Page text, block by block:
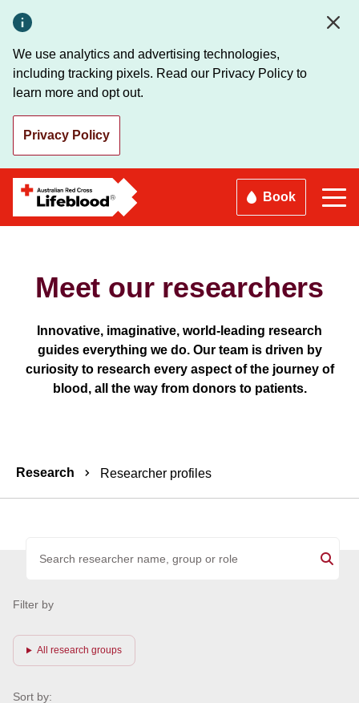
main
content
We use analytics and advertising technologies,
including tracking pixels. Read our Privacy Policy to
learn more and opt out.
Privacy Policy
Book
Meet our researchers
Innovative, imaginative, world-leading research
guides everything we do. Our team is driven by
curiosity to research every aspect of the journey of
blood, all the way from donors to patients.
Breadcrumbs
Research Researcher profiles
Filter by
All research groups
Sort by: